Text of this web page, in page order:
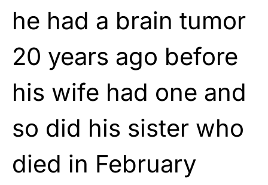
he had a brain tumor
20 years ago before
his wife had one and
so did his sister who
died in February